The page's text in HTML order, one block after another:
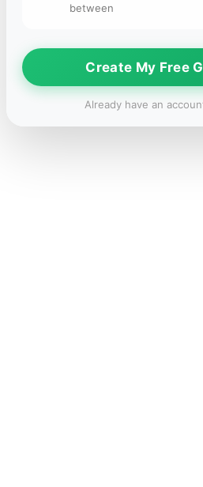
between
Create My Free
Already have an